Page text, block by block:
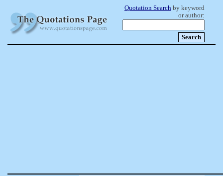
Quotation Search by keyword
or author: